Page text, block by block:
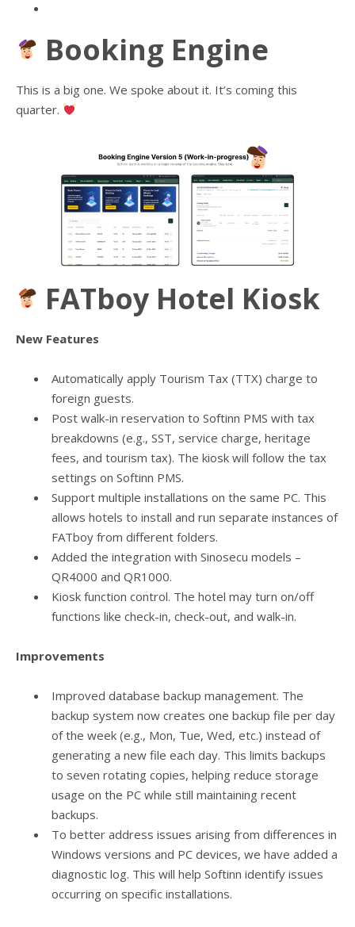
Booking Engine
This is a big one. We spoke about it. It’s coming this
quarter.
FATboy Hotel Kiosk
New Features
Automatically apply Tourism Tax (TTX) charge to
foreign guests.
Post walk-in reservation to Softinn PMS with tax
breakdowns (e.g., SST, service charge, heritage
fees, and tourism tax). The kiosk will follow the tax
settings on Softinn PMS.
Support multiple installations on the same PC. This
allows hotels to install and run separate instances of
FATboy from different folders.
Added the integration with Sinosecu models –
QR4000 and QR1000.
Kiosk function control. The hotel may turn on/off
functions like check-in, check-out, and walk-in.
Improvements
Improved database backup management. The
backup system now creates one backup file per day
of the week (e.g., Mon, Tue, Wed, etc.) instead of
generating a new file each day. This limits backups
to seven rotating copies, helping reduce storage
usage on the PC while still maintaining recent
backups.
To better address issues arising from differences in
Windows versions and PC devices, we have added a
diagnostic log. This will help Softinn identify issues
occurring on specific installations.